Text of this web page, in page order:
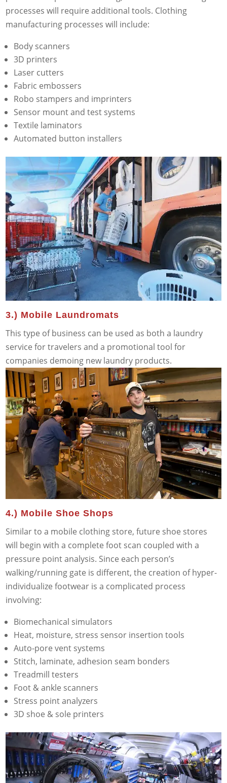
processes will require additional tools. Clothing
manufacturing processes will include:
Body scanners
3D printers
Laser cutters
Fabric embossers
Robo stampers and imprinters
Sensor mount and test systems
Textile laminators
Automated button installers
3.) Mobile Laundromats
This type of business can be used as both a laundry
service for travelers and a promotional tool for
companies demoing new laundry products.
4.) Mobile Shoe Shops
Similar to a mobile clothing store, future shoe stores
will begin with a complete foot scan coupled with a
pressure point analysis. Since each person’s
walking/running gate is different, the creation of hyper-
individualize footwear is a complicated process
involving:
Biomechanical simulators
Heat, moisture, stress sensor insertion tools
Auto-pore vent systems
Stitch, laminate, adhesion seam bonders
Treadmill testers
Foot & ankle scanners
Stress point analyzers
3D shoe & sole printers